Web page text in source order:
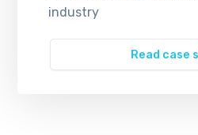
industry
Read case